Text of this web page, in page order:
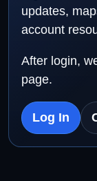
updates,
account
After login,
page.
Log In